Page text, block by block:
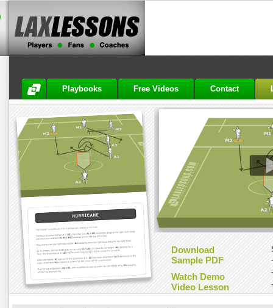
Playbooks Free Videos Contact
Download
Sample PDF
Watch Demo
Video Lesson